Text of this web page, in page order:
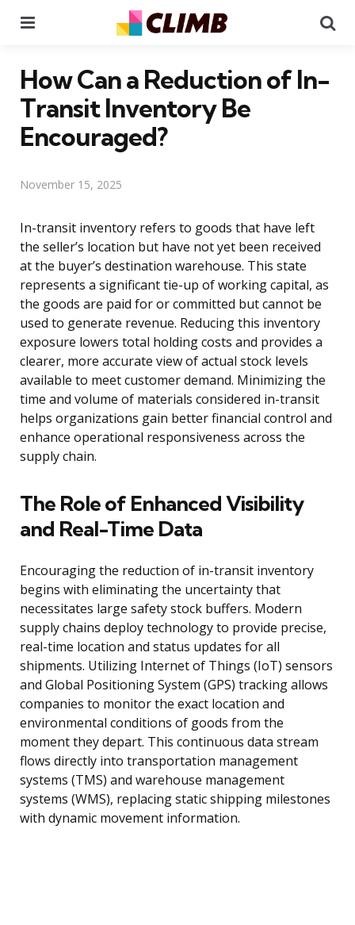
How Can a Reduction of In-
Transit Inventory Be
Encouraged?
November 15, 2025
In-transit inventory refers to goods that have left
the seller’s location but have not yet been received
at the buyer’s destination warehouse. This state
represents a significant tie-up of working capital, as
the goods are paid for or committed but cannot be
used to generate revenue. Reducing this inventory
exposure lowers total holding costs and provides a
clearer, more accurate view of actual stock levels
available to meet customer demand. Minimizing the
time and volume of materials considered in-transit
helps organizations gain better financial control and
enhance operational responsiveness across the
supply chain.
The Role of Enhanced Visibility
and Real-Time Data
Encouraging the reduction of in-transit inventory
begins with eliminating the uncertainty that
necessitates large safety stock buffers. Modern
supply chains deploy technology to provide precise,
real-time location and status updates for all
shipments. Utilizing Internet of Things (IoT) sensors
and Global Positioning System (GPS) tracking allows
companies to monitor the exact location and
environmental conditions of goods from the
moment they depart. This continuous data stream
flows directly into transportation management
systems (TMS) and warehouse management
systems (WMS), replacing static shipping milestones
with dynamic movement information.